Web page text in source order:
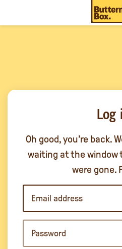
Log
Oh good, you’re back.
waiting at the window
were gone.